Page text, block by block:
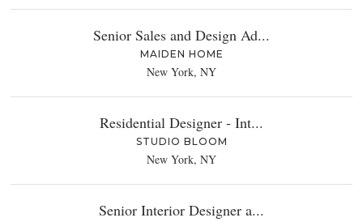
Senior Sales and Design Ad...
MAIDEN HOME
New York, NY
Residential Designer - Int...
STUDIO BLOOM
New York, NY
Senior Interior Designer a...